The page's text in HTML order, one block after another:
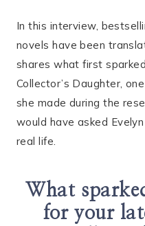
In this interview,
novels have been
shares what first
Collector’s Daughter,
she made during the
would have asked
real life.
What
for your